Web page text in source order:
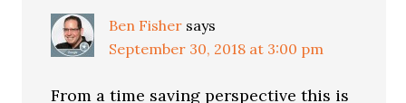
Ben Fisher says
September 30, 2018 at 3:00 pm
From a time saving perspective this is